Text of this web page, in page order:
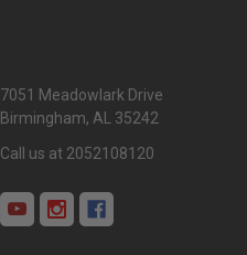
7051 Meadowlark Drive
Birmingham, AL 35242
Call us at 2052108120